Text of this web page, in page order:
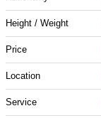
Height / Weight
Price
Location
Service